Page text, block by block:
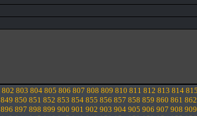
802 803 804 805 806 807 808 809 810 811 812 813 814 815
849 850 851 852 853 854 855 856 857 858 859 860 861 862
896 897 898 899 900 901 902 903 904 905 906 907 908 909